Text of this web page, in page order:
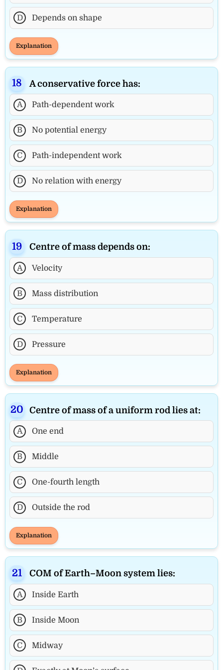
D Depends on shape
Explanation
A conservative force has:
A Path-dependent work
B No potential energy
C Path-independent work
D No relation with energy
Explanation
Centre of mass depends on:
A Velocity
B Mass distribution
C Temperature
D Pressure
Explanation
Centre of mass of a uniform rod lies at:
A One end
B Middle
C One-fourth length
D Outside the rod
Explanation
COM of Earth–Moon system lies:
A Inside Earth
B Inside Moon
C Midway